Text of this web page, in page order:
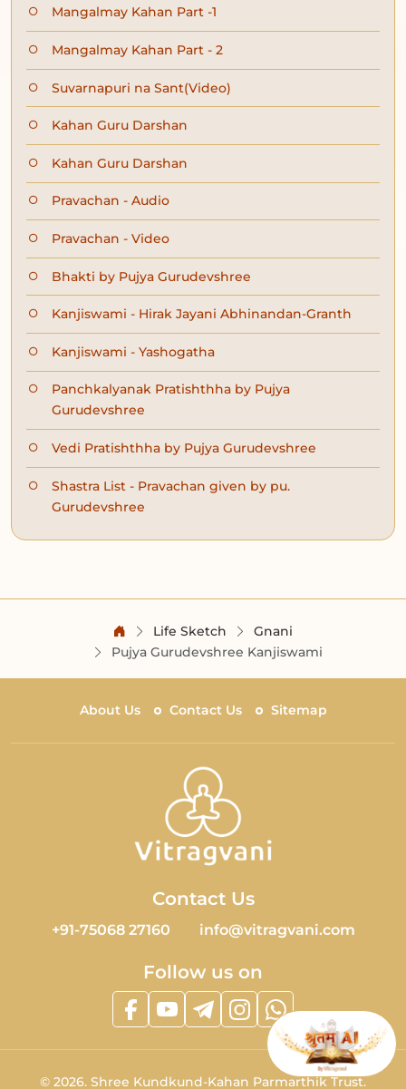
Mangalmay Kahan Part -1
Mangalmay Kahan Part - 2
Suvarnapuri na Sant(Video)
Kahan Guru Darshan
Kahan Guru Darshan
Pravachan - Audio
Pravachan - Video
Bhakti by Pujya Gurudevshree
Kanjiswami - Hirak Jayani Abhinandan-Granth
Kanjiswami - Yashogatha
Panchkalyanak Pratishthha by Pujya
Gurudevshree
Vedi Pratishthha by Pujya Gurudevshree
Shastra List - Pravachan given by pu.
Gurudevshree
Life Sketch
Gnani
Pujya Gurudevshree Kanjiswami
About Us Contact Us Sitemap
Contact Us
+91-75068 27160 info@vitragvani.com
Follow us on
© 2026. Shree Kundkund-Kahan Parmarthik Trust.